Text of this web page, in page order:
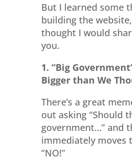
But I learned some
building the
thought I would
you.
1. “Big
Bigger than We
There’s a great
out asking “Should
government…” and
immediately moves
“NO!”